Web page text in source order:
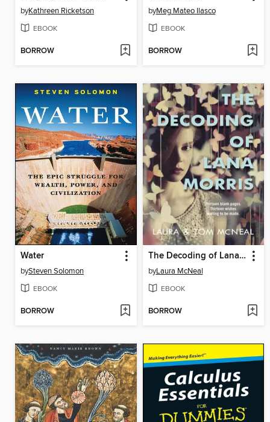
byKathreen Ricketson
EBOOK
BORROW
byMeg Mateo Ilasco
EBOOK
BORROW
Water
bySteven Solomon
EBOOK
BORROW
The Decoding of Lana Morris
byLaura McNeal
EBOOK
BORROW